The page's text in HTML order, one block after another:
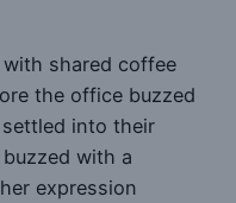
shared coffee
the office buzzed
into their
buzzed with a
expression